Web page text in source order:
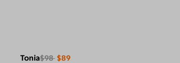
Tonia$98 $89